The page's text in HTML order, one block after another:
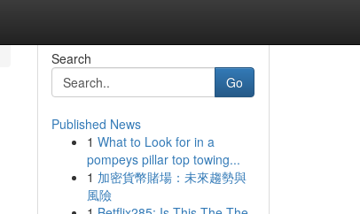
Search
Go
Published News
1 What to Look for in a
pompeys pillar top towing...
1 加密貨幣賭場：未來趨勢與
風險